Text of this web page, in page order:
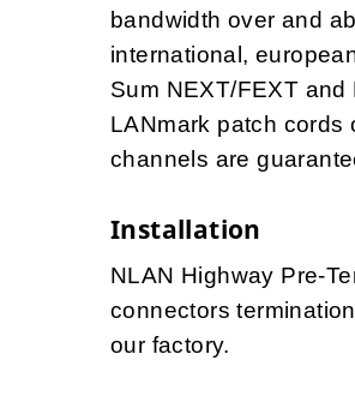
bandwidth over and
international,
Sum NEXT/FEXT
LANmark patch cords
channels are
Installation
NLAN Highway Pre-
connectors
our factory.